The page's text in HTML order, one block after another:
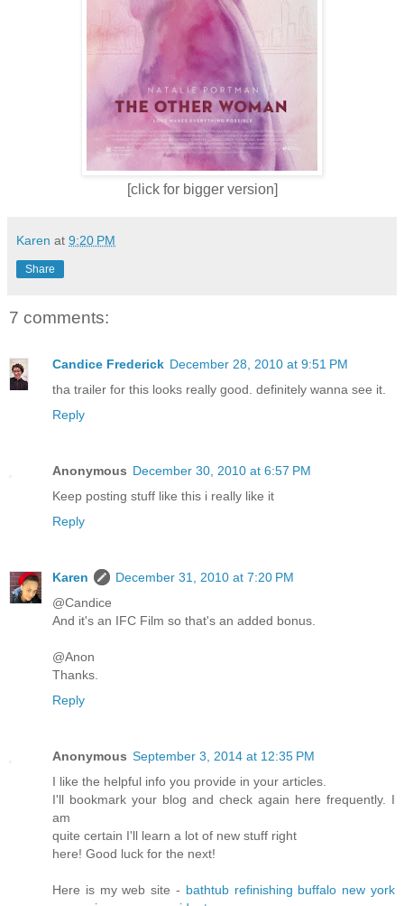
[click for bigger version]
Karen at 9:20 PM
Share
7 comments:
Candice Frederick December 28, 2010 at 9:51 PM
tha trailer for this looks really good. definitely wanna see it.
Reply
Anonymous December 30, 2010 at 6:57 PM
Keep posting stuff like this i really like it
Reply
Karen
December 31, 2010 at 7:20 PM
@Candice
And it's an IFC Film so that's an added bonus.
@Anon
Thanks.
Reply
Anonymous September 3, 2014 at 12:35 PM
I like the helpful info you provide in your articles.
I'll bookmark your blog and check again here frequently. I
am
quite certain I'll learn a lot of new stuff right
here! Good luck for the next!
Here is my web site - bathtub refinishing buffalo new york